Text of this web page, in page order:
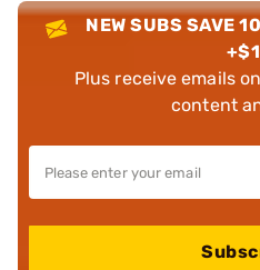
NEW SUBS SAVE
Plus receive emails
content